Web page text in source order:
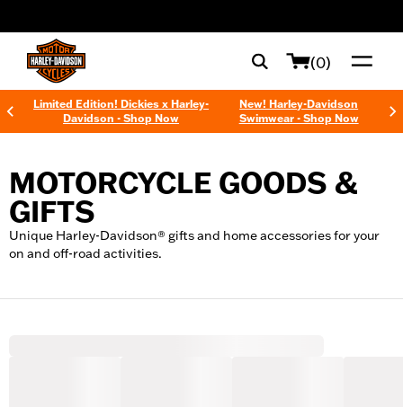
(0)
Limited Edition! Dickies x Harley-
Davidson - Shop Now
New! Harley-Davidson
Swimwear - Shop Now
MOTORCYCLE GOODS &
GIFTS
Unique Harley-Davidson® gifts and home accessories for your
on and off-road activities.